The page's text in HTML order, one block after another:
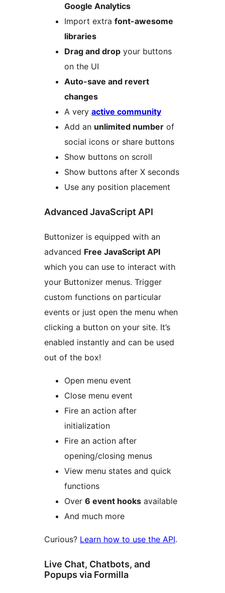
Google Analytics
Import extra font-awesome
libraries
Drag and drop your buttons
on the UI
Auto-save and revert
changes
A very active community
Add an unlimited number of
social icons or share buttons
Show buttons on scroll
Show buttons after X seconds
Use any position placement
Advanced JavaScript API
Buttonizer is equipped with an
advanced Free JavaScript API
which you can use to interact with
your Buttonizer menus. Trigger
custom functions on particular
events or just open the menu when
clicking a button on your site. It’s
enabled instantly and can be used
out of the box!
Open menu event
Close menu event
Fire an action after
initialization
Fire an action after
opening/closing menus
View menu states and quick
functions
Over 6 event hooks available
And much more
Curious? Learn how to use the API.
Live Chat, Chatbots, and
Popups via Formilla